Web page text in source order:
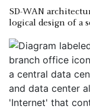
SD-WAN
logical design of a